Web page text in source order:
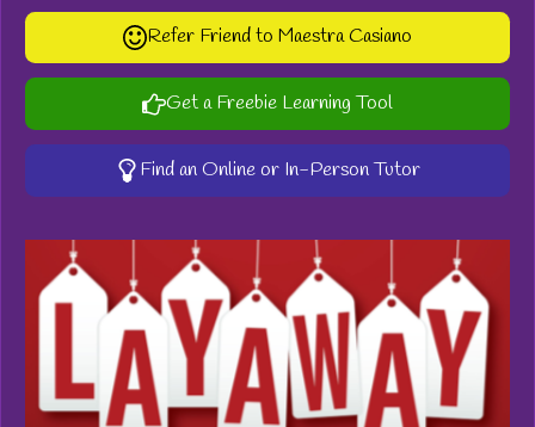
Refer Friend to Maestra Casiano
Get a Freebie Learning Tool
Find an Online or In-Person Tutor